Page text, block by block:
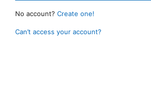
No account? Create one!
Can’t access your account?